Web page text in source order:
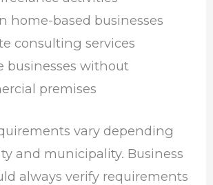
home-based businesses
consulting services
businesses without
premises
vary depending
and municipality. Business
always verify requirements